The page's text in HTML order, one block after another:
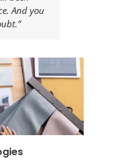
And you